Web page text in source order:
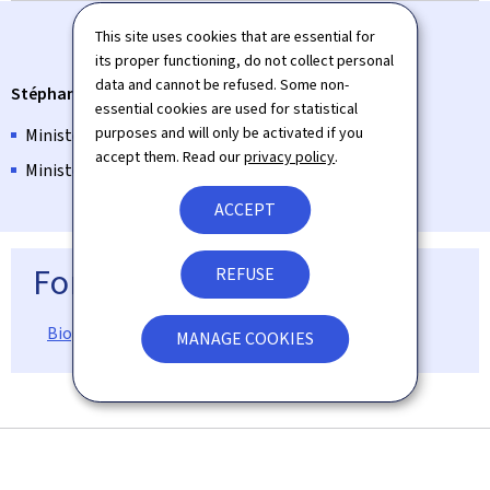
This site uses cookies that are essential for
its proper functioning, do not collect personal
data and cannot be refused. Some non-
essential cookies are used for statistical
purposes and will only be activated if you
accept them. Read ourprivacy policy.
ACCEPT
REFUSE
MANAGE COOKIES
Stéphanie Obertin
Minister for Digitalisation
Minister for Research and Higher Education
For more information
Biographical information on Stéphanie Obertin